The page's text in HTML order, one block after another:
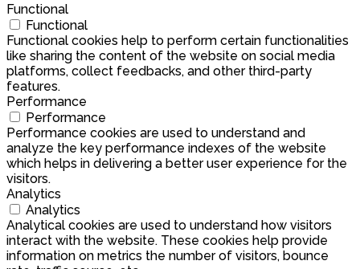
Functional
Functional
Functional cookies help to perform certain functionalities
like sharing the content of the website on social media
platforms, collect feedbacks, and other third-party
features.
Performance
Performance
Performance cookies are used to understand and
analyze the key performance indexes of the website
which helps in delivering a better user experience for the
visitors.
Analytics
Analytics
Analytical cookies are used to understand how visitors
interact with the website. These cookies help provide
information on metrics the number of visitors, bounce